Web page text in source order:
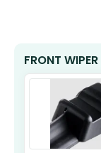
FRONT WIPER